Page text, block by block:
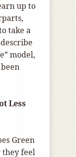
up to
take a
model,
Less
Green
they feel